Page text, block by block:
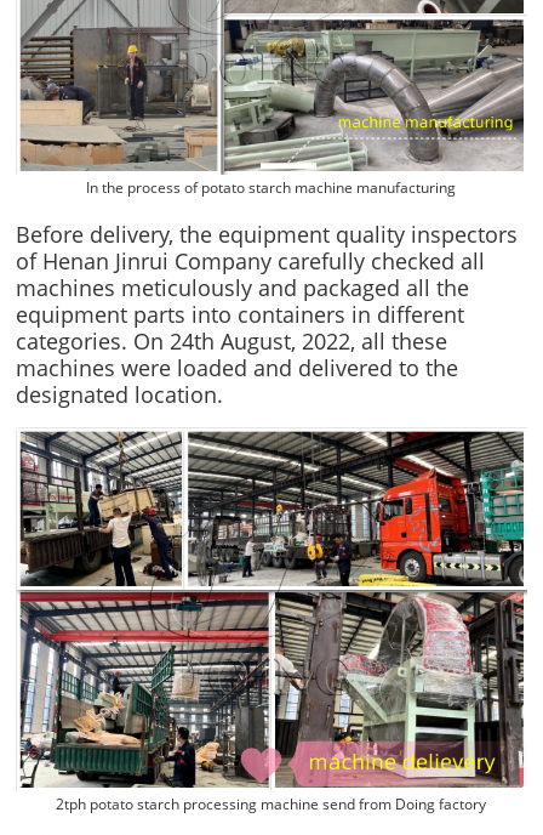
In the process of potato starch machine manufacturing
Before delivery, the equipment quality inspectors
of Henan Jinrui Company carefully checked all
machines meticulously and packaged all the
equipment parts into containers in different
categories. On 24th August, 2022, all these
machines were loaded and delivered to the
designated location.
2tph potato starch processing machine send from Doing factory